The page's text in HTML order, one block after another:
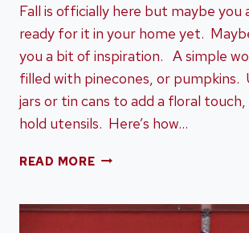
Fall is officially here but maybe you
ready for it in your home yet.
you a bit of inspiration. A simple
filled with pinecones, or pumpkins.
jars or tin cans to add a floral
hold utensils. Here’s how…
READ MOREGETTING
READY